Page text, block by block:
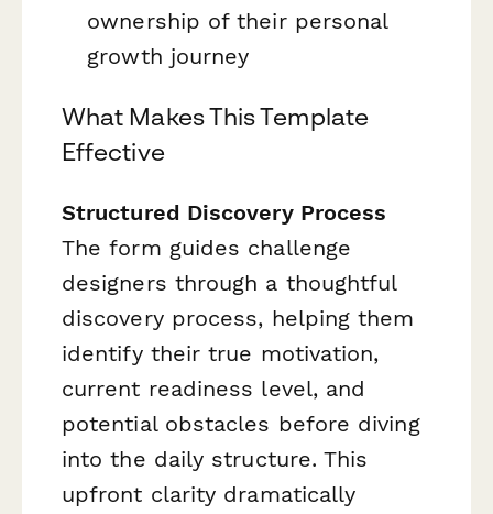
ownership of their personal
growth journey
What Makes This Template
Effective
Structured Discovery Process
The form guides challenge
designers through a thoughtful
discovery process, helping them
identify their true motivation,
current readiness level, and
potential obstacles before diving
into the daily structure. This
upfront clarity dramatically